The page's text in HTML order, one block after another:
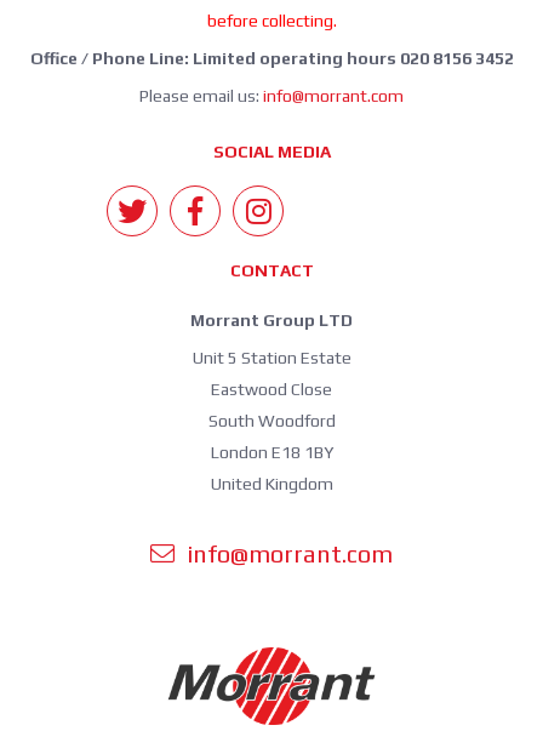
before collecting.
Office / Phone Line: Limited operating hours 020 8156 3452
Please email us: info@morrant.com
SOCIAL MEDIA
CONTACT
Morrant Group LTD
Unit 5 Station Estate
Eastwood Close
South Woodford
London E18 1BY
United Kingdom
info@morrant.com